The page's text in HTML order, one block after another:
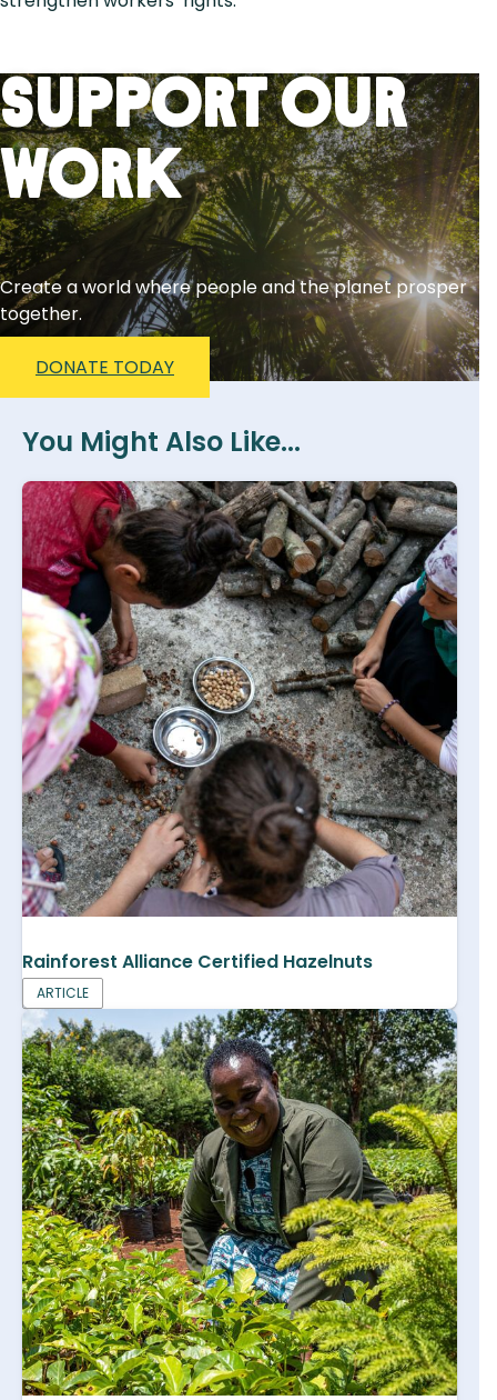
Support Our
Work
Create a world where people and the planet prosper
together.
DONATE TODAY
You Might Also Like...
Rainforest Alliance Certified Hazelnuts
ARTICLE